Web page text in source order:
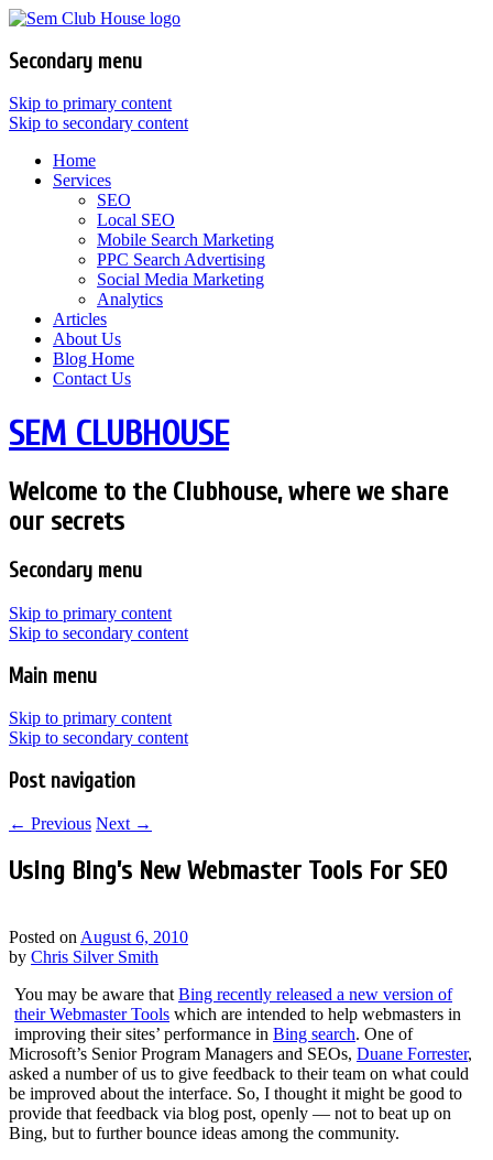
Secondary menu
Skip to primary content
Skip to secondary content
Home
Services
SEO
Local SEO
Mobile Search Marketing
PPC Search Advertising
Social Media Marketing
Analytics
Articles
About Us
Blog Home
Contact Us
SEM CLUBHOUSE
Welcome to the Clubhouse, where we share
our secrets
Secondary menu
Skip to primary content
Skip to secondary content
Main menu
Skip to primary content
Skip to secondary content
Post navigation
← Previous Next →
Using Bing’s New Webmaster Tools For SEO
Posted on August 6, 2010
by Chris Silver Smith
You may be aware that Bing recently released a new version of
their Webmaster Tools which are intended to help webmasters in
improving their sites’ performance in Bing search. One of
Microsoft’s Senior Program Managers and SEOs, Duane Forrester,
asked a number of us to give feedback to their team on what could
be improved about the interface. So, I thought it might be good to
provide that feedback via blog post, openly — not to beat up on
Bing, but to further bounce ideas among the community.